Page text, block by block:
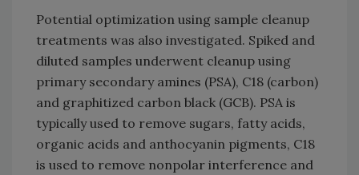
Potential optimization using sample cleanup
treatments was also investigated. Spiked and
diluted samples underwent cleanup using
primary secondary amines (PSA), C18 (carbon)
and graphitized carbon black (GCB). PSA is
typically used to remove sugars, fatty acids,
organic acids and anthocyanin pigments, C18
is used to remove nonpolar interference and